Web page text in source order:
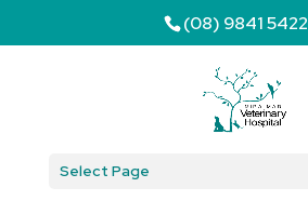
(08) 9841 5422
Select Page